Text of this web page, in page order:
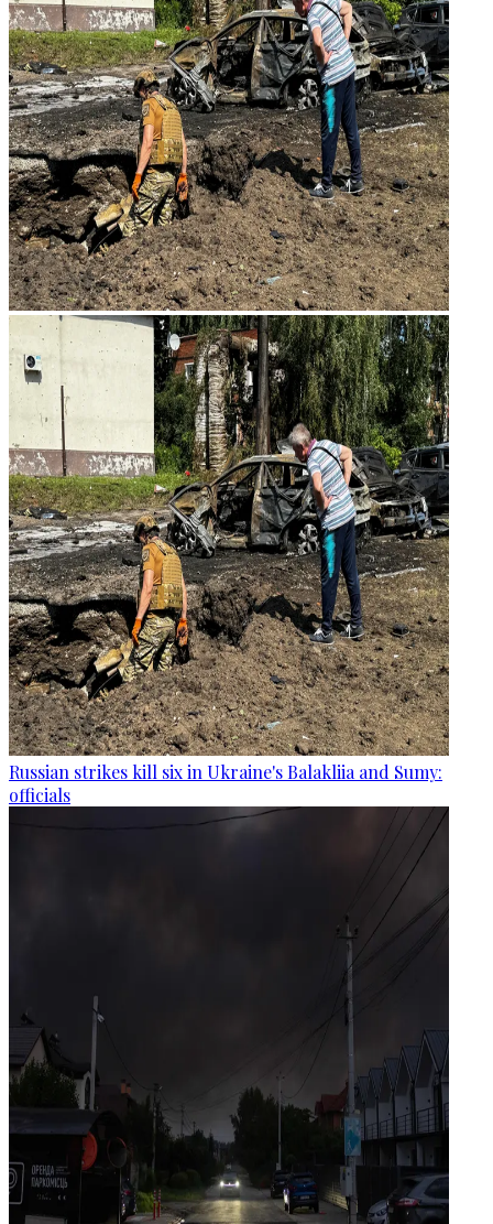
Russian strikes kill six in Ukraine's Balakliia and Sumy:
officials